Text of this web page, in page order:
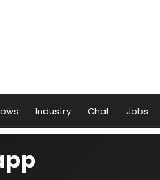
Industry Chat Jobs